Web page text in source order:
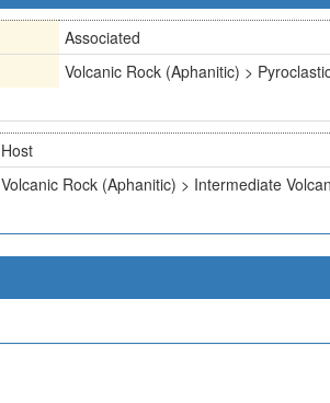
Associated
Volcanic Rock (Aphanitic) >
Host
Volcanic Rock (Aphanitic) > Intermediate